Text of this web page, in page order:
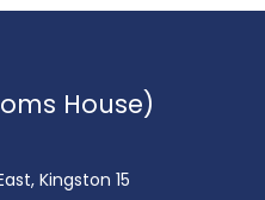
House)
Kingston 15